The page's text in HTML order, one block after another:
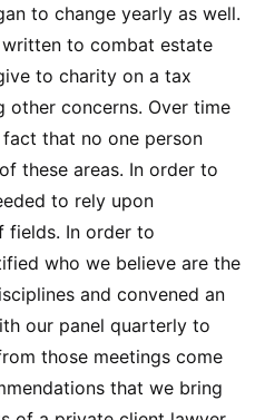
to change yearly as well.
to combat estate
to charity on a tax
other concerns. Over time
that no one person
these areas. In order to
to rely upon
fields. In order to
who we believe are the
and convened an
our panel quarterly to
those meetings come
that we bring